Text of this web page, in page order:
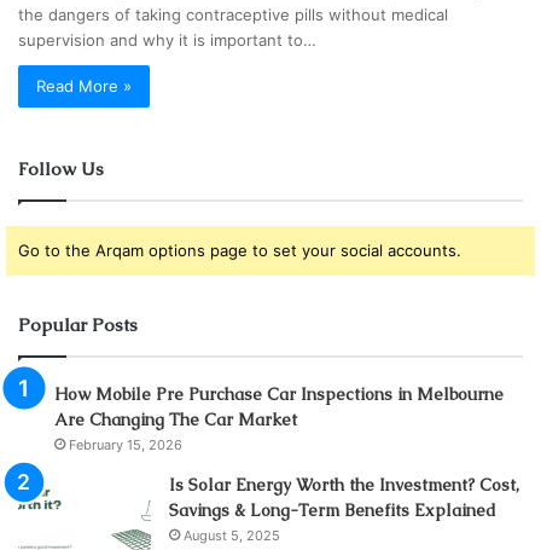
the dangers of taking contraceptive pills without medical
supervision and why it is important to…
Read More »
Follow Us
Go to the Arqam options page to set your social accounts.
Popular Posts
How Mobile Pre Purchase Car Inspections in Melbourne
Are Changing The Car Market
February 15, 2026
Is Solar Energy Worth the Investment? Cost,
Savings & Long-Term Benefits Explained
August 5, 2025